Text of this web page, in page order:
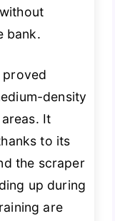
bank.
proved
density
It
to its
the scraper
up during
are